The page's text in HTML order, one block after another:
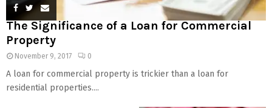
The Significance of a Loan for Commercial
Property
November 9, 2017 0
A loan for commercial property is trickier than a loan for
residential properties....